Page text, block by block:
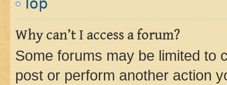
Top
Why can’t I access a forum?
Some forums may be limited to
post or perform another action